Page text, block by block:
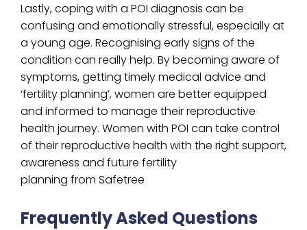
Lastly, coping with a POI diagnosis can be
confusing and emotionally stressful, especially at
a young age. Recognising early signs of the
condition can really help. By becoming aware of
symptoms, getting timely medical advice and
‘fertility planning’, women are better equipped
and informed to manage their reproductive
health journey. Women with POI can take control
of their reproductive health with the right support,
awareness and future fertility
planning from Safetree
Frequently Asked Questions